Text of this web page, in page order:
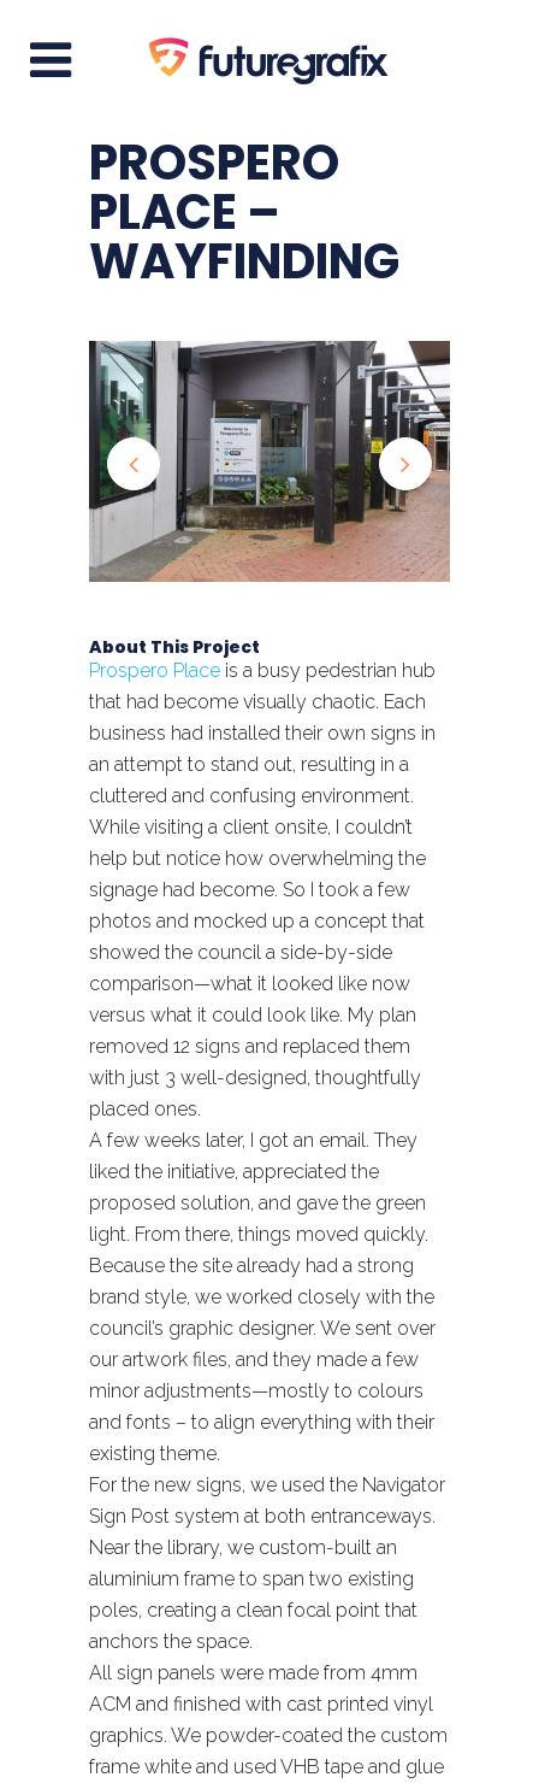
PROSPERO
PLACE –
WAYFINDING
About This Project
Prospero Place is a busy pedestrian hub
that had become visually chaotic. Each
business had installed their own signs in
an attempt to stand out, resulting in a
cluttered and confusing environment.
While visiting a client onsite, I couldn’t
help but notice how overwhelming the
signage had become. So I took a few
photos and mocked up a concept that
showed the council a side-by-side
comparison—what it looked like now
versus what it could look like. My plan
removed 12 signs and replaced them
with just 3 well-designed, thoughtfully
placed ones.
A few weeks later, I got an email. They
liked the initiative, appreciated the
proposed solution, and gave the green
light. From there, things moved quickly.
Because the site already had a strong
brand style, we worked closely with the
council’s graphic designer. We sent over
our artwork files, and they made a few
minor adjustments—mostly to colours
and fonts – to align everything with their
existing theme.
For the new signs, we used the Navigator
Sign Post system at both entranceways.
Near the library, we custom-built an
aluminium frame to span two existing
poles, creating a clean focal point that
anchors the space.
All sign panels were made from 4mm
ACM and finished with cast printed vinyl
graphics. We powder-coated the custom
frame white and used VHB tape and glue